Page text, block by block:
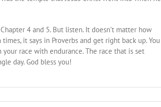
4 and 5. But listen. It doesn’t matter how
it says in Proverbs and get right back up. You
race with endurance. The race that is set
day. God bless you!